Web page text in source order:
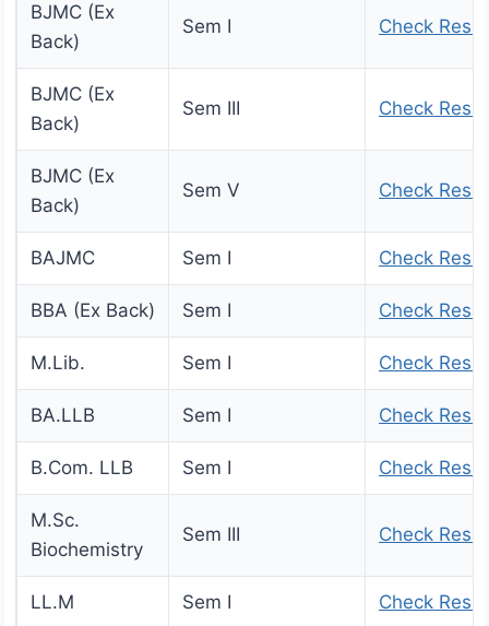
BJMC (Ex
Back)
Sem I Check
BJMC (Ex
Back)
Sem III Check
BJMC (Ex
Back)
Sem V Check
BAJMC Sem I Check
BBA (Ex Back) Sem I Check
M.Lib. Sem I Check
BA.LLB Sem I Check
B.Com. LLB Sem I Check
M.Sc.
Biochemistry
Sem III Check
LL.M Sem I Check